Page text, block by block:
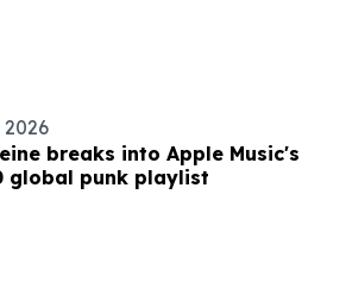
2026
breaks into Apple Music's
global punk playlist